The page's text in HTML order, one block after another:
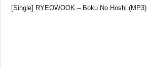
[Single] RYEOWOOK – Boku No Hoshi (MP3)